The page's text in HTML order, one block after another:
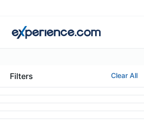
Filters Clear All